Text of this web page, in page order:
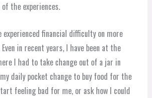
the experiences.
experienced financial difficulty on more
in recent years, I have been at the
I had to take change out of a jar in
daily pocket change to buy food for the
feeling bad for me, or ask how I could